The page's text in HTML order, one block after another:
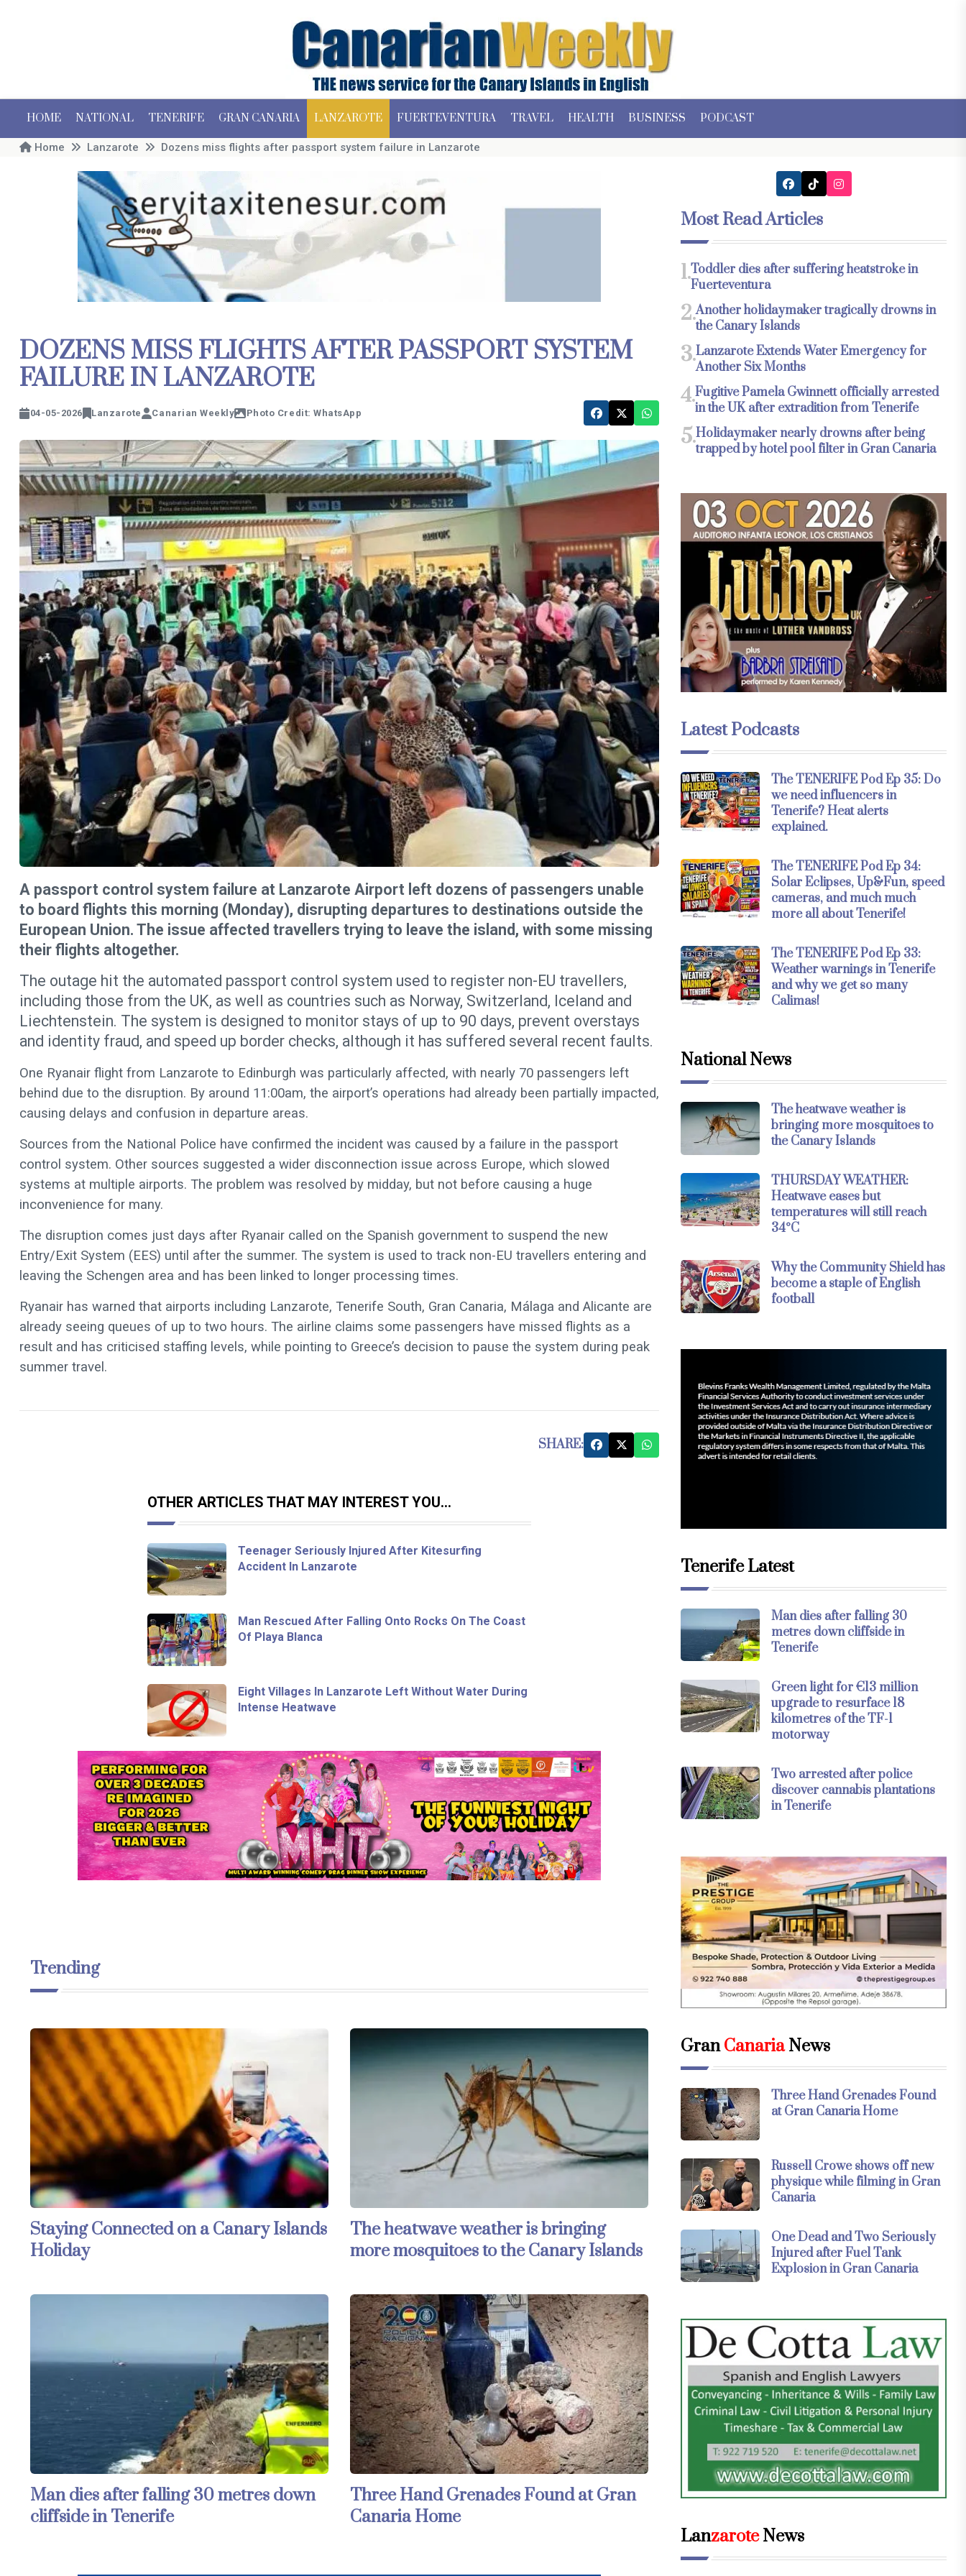
HOME NATIONAL TENERIFE GRAN CANARIA LANZAROTE FUERTEVENTURA TRAVEL HEALTH BUSINESS PODCAST
Home Lanzarote Dozens miss flights after passport system failure in Lanzarote
DOZENS MISS FLIGHTS AFTER PASSPORT SYSTEM
FAILURE IN LANZAROTE
04-05-2026 Lanzarote Canarian Weekly Photo Credit: WhatsApp
A passport control system failure at Lanzarote Airport left dozens of passengers unable
to board flights this morning (Monday), disrupting departures to destinations outside the
European Union. The issue affected travellers trying to leave the island, with some missing
their flights altogether.
The outage hit the automated passport control system used to register non-EU travellers,
including those from the UK, as well as countries such as Norway, Switzerland, Iceland and
Liechtenstein. The system is designed to monitor stays of up to 90 days, prevent overstays
and identity fraud, and speed up border checks, although it has suffered several recent faults.
One Ryanair flight from Lanzarote to Edinburgh was particularly affected, with nearly 70 passengers left
behind due to the disruption. By around 11:00am, the airport’s operations had already been partially impacted,
causing delays and confusion in departure areas.
Sources from the National Police have confirmed the incident was caused by a failure in the passport
control system. Other sources suggested a wider disconnection issue across Europe, which slowed
systems at multiple airports. The problem was resolved by midday, but not before causing a huge
inconvenience for many.
The disruption comes just days after Ryanair called on the Spanish government to suspend the new
Entry/Exit System (EES) until after the summer. The system is used to track non-EU travellers entering and
leaving the Schengen area and has been linked to longer processing times.
Ryanair has warned that airports including Lanzarote, Tenerife South, Gran Canaria, Málaga and Alicante are
already seeing queues of up to two hours. The airline claims some passengers have missed flights as a
result and has criticised staffing levels, while pointing to Greece’s decision to pause the system during peak
summer travel.
SHARE:
OTHER ARTICLES THAT MAY INTEREST YOU...
Teenager Seriously Injured After Kitesurfing
Accident In Lanzarote
Man Rescued After Falling Onto Rocks On The Coast
Of Playa Blanca
Eight Villages In Lanzarote Left Without Water During
Intense Heatwave
Trending
Staying Connected on a Canary Islands
Holiday
The heatwave weather is bringing
more mosquitoes to the Canary Islands
Man dies after falling 30 metres down
cliffside in Tenerife
Three Hand Grenades Found at Gran
Canaria Home
Most Read Articles
1.Toddler dies after suffering heatstroke in
Fuerteventura
2.Another holidaymaker tragically drowns in
the Canary Islands
3.Lanzarote Extends Water Emergency for
Another Six Months
4.Fugitive Pamela Gwinnett officially arrested
in the UK after extradition from Tenerife
5.Holidaymaker nearly drowns after being
trapped by hotel pool filter in Gran Canaria
Latest Podcasts
The TENERIFE Pod Ep 35: Do
we need influencers in
Tenerife? Heat alerts
explained.
The TENERIFE Pod Ep 34:
Solar Eclipses, Up&Fun, speed
cameras, and much much
more all about Tenerife!
The TENERIFE Pod Ep 33:
Weather warnings in Tenerife
and why we get so many
Calimas!
National News
The heatwave weather is
bringing more mosquitoes to
the Canary Islands
THURSDAY WEATHER:
Heatwave eases but
temperatures will still reach
34°C
Why the Community Shield has
become a staple of English
football
Tenerife Latest
Man dies after falling 30
metres down cliffside in
Tenerife
Green light for €13 million
upgrade to resurface 18
kilometres of the TF-1
motorway
Two arrested after police
discover cannabis plantations
in Tenerife
GranCanariaNews
Three Hand Grenades Found
at Gran Canaria Home
Russell Crowe shows off new
physique while filming in Gran
Canaria
One Dead and Two Seriously
Injured after Fuel Tank
Explosion in Gran Canaria
LanzaroteNews